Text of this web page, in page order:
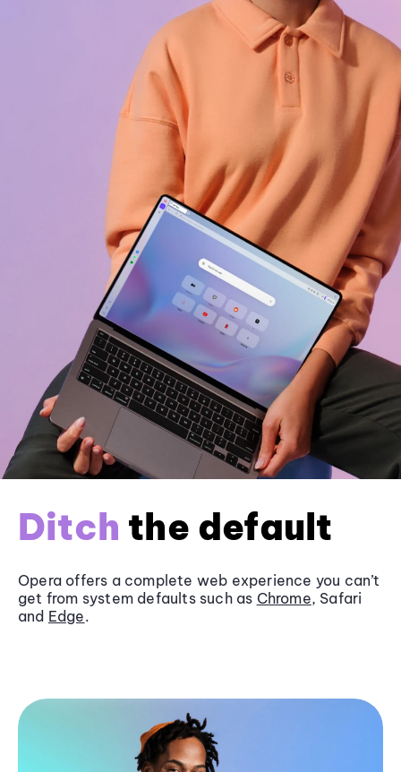
Ditch the default
Opera offers a complete web experience you can’t
get from system defaults such as Chrome, Safari
and Edge.